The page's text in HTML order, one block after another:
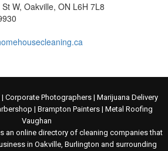
W, Oakville, ON L6H 7L8
| Corporate Photographers | Marijuana Delivery
| Brampton Painters | Metal Roofing
Vaughan
an online directory of cleaning companies that
in Oakville, Burlington and surrounding